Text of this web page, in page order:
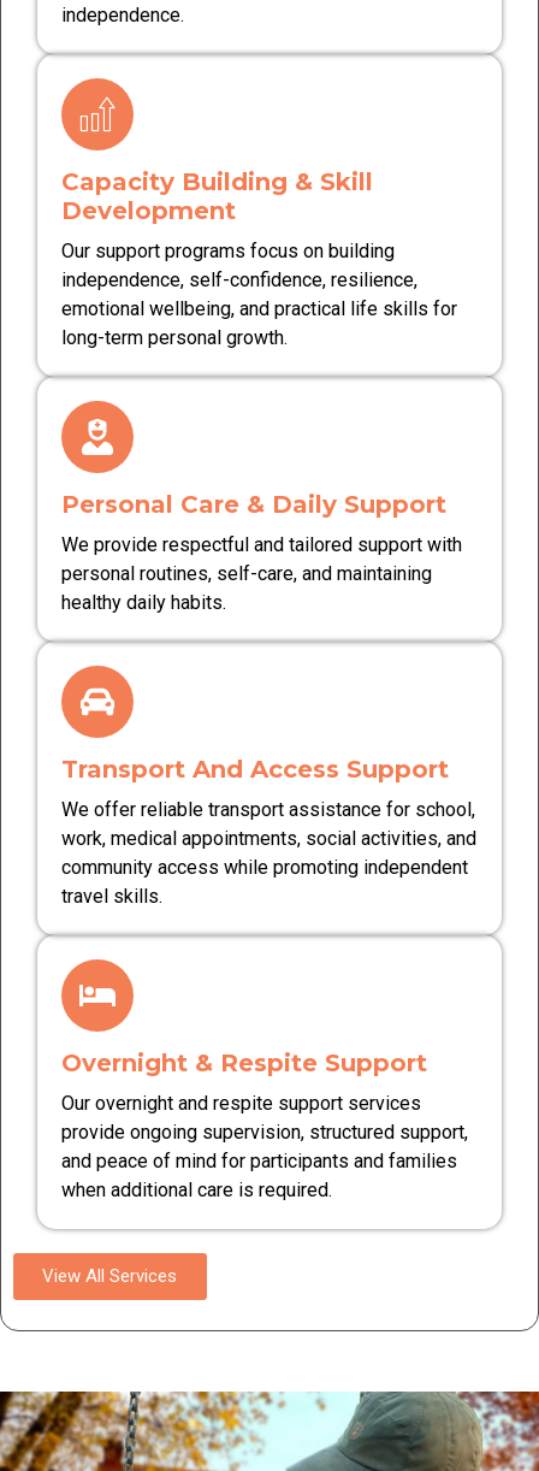
independence.
Capacity Building & Skill
Development
Our support programs focus on building
independence, self-confidence, resilience,
emotional wellbeing, and practical life skills for
long-term personal growth.
Personal Care & Daily Support
We provide respectful and tailored support with
personal routines, self-care, and maintaining
healthy daily habits.
Transport And Access Support
We offer reliable transport assistance for school,
work, medical appointments, social activities, and
community access while promoting independent
travel skills.
Overnight & Respite Support
Our overnight and respite support services
provide ongoing supervision, structured support,
and peace of mind for participants and families
when additional care is required.
View All Services